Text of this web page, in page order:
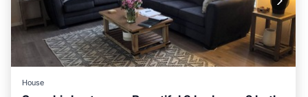
House